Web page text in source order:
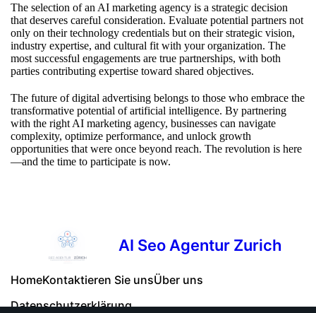
The selection of an AI marketing agency is a strategic decision
that deserves careful consideration. Evaluate potential partners not
only on their technology credentials but on their strategic vision,
industry expertise, and cultural fit with your organization. The
most successful engagements are true partnerships, with both
parties contributing expertise toward shared objectives.
The future of digital advertising belongs to those who embrace the
transformative potential of artificial intelligence. By partnering
with the right AI marketing agency, businesses can navigate
complexity, optimize performance, and unlock growth
opportunities that were once beyond reach. The revolution is here
—and the time to participate is now.
AI Seo Agentur Zurich
HomeKontaktieren Sie unsÜber uns
Datenschutzerklärung